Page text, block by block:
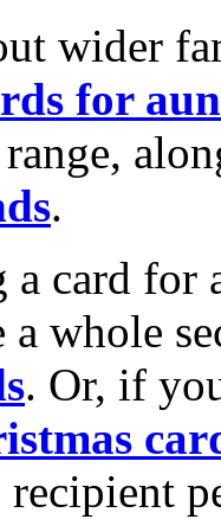
wider
for
.
a card for
a whole
. Or, if